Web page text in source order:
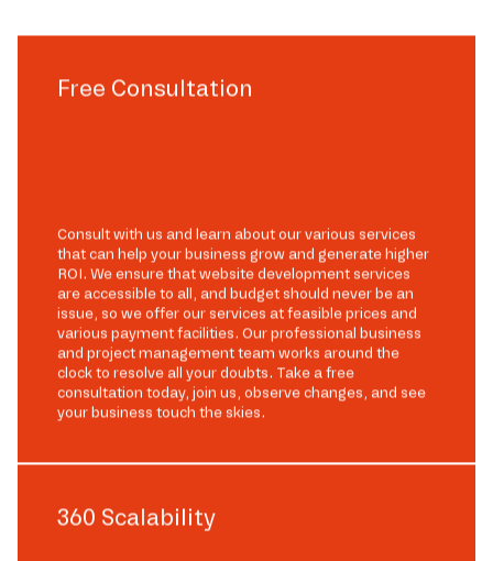
Free Consultation
Consult with us and learn about our various services
that can help your business grow and generate higher
ROI. We ensure that website development services
are accessible to all, and budget should never be an
issue, so we offer our services at feasible prices and
various payment facilities. Our professional business
and project management team works around the
clock to resolve all your doubts. Take a free
consultation today, join us, observe changes, and see
your business touch the skies.
360 Scalability